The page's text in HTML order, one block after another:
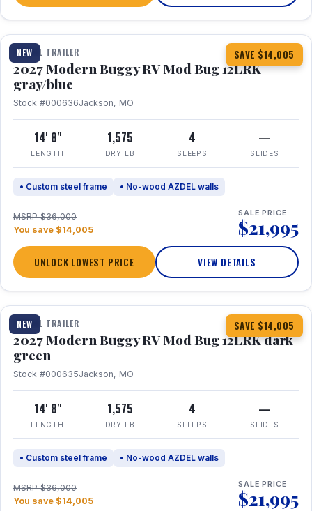
NEW SAVE $14,005
1 / 7
TRAVEL TRAILER
2027 Modern Buggy RV Mod Bug 12LRK
gray/blue
Stock #000636Jackson, MO
14' 8"
LENGTH
1,575
DRY LB
4
SLEEPS
—
SLIDES
• Custom steel frame • No-wood AZDEL walls
MSRP $36,000
You save $14,005
SALE PRICE
$21,995
UNLOCK LOWEST PRICE VIEW DETAILS
NEW SAVE $14,005
1 / 7
TRAVEL TRAILER
2027 Modern Buggy RV Mod Bug 12LRK dark
green
Stock #000635Jackson, MO
14' 8"
LENGTH
1,575
DRY LB
4
SLEEPS
—
SLIDES
• Custom steel frame • No-wood AZDEL walls
MSRP $36,000
You save $14,005
SALE PRICE
$21,995